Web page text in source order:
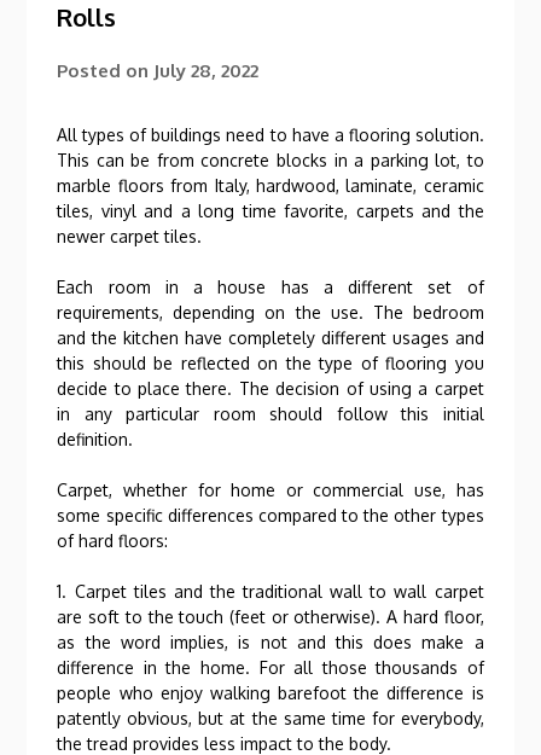
Rolls
Posted on July 28, 2022
All types of buildings need to have a flooring solution.
This can be from concrete blocks in a parking lot, to
marble floors from Italy, hardwood, laminate, ceramic
tiles, vinyl and a long time favorite, carpets and the
newer carpet tiles.
Each room in a house has a different set of
requirements, depending on the use. The bedroom
and the kitchen have completely different usages and
this should be reflected on the type of flooring you
decide to place there. The decision of using a carpet
in any particular room should follow this initial
definition.
Carpet, whether for home or commercial use, has
some specific differences compared to the other types
of hard floors:
1. Carpet tiles and the traditional wall to wall carpet
are soft to the touch (feet or otherwise). A hard floor,
as the word implies, is not and this does make a
difference in the home. For all those thousands of
people who enjoy walking barefoot the difference is
patently obvious, but at the same time for everybody,
the tread provides less impact to the body.